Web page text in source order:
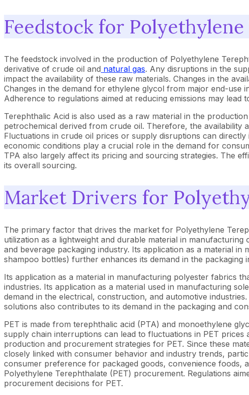
Feedstock for Polyethylene
The feedstock involved in the production of Polyethylene
derivative of crude oil and natural gas. Any disruptions in the
impact the availability of these raw materials. Changes in the
Changes in the demand for ethylene glycol from major end-use
Adherence to regulations aimed at reducing emissions may
Terephthalic Acid is also used as a raw material in the
petrochemical derived from crude oil. Therefore, the availability
Fluctuations in crude oil prices or supply disruptions can
economic conditions play a crucial role in the demand for
TPA also largely affect its pricing and sourcing strategies. The
its overall sourcing.
Market Drivers for
The primary factor that drives the market for Polyethylene
utilization as a lightweight and durable material in
and beverage packaging industry. Its application as a material
shampoo bottles) further enhances its demand in the packaging
Its application as a material in manufacturing polyester fabrics
industries. Its application as a material used in manufacturing
demand in the electrical, construction, and automotive
solutions also contributes to its demand in the packaging and
PET is made from terephthalic acid (PTA) and monoethylene
supply chain interruptions can lead to fluctuations in PET
production and procurement strategies for PET. Since these
closely linked with consumer behavior and industry trends,
consumer preference for packaged goods, convenience foods,
Polyethylene Terephthalate (PET) procurement. Regulations
procurement decisions for PET.